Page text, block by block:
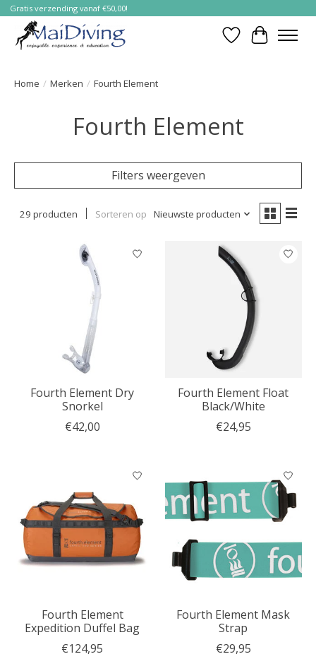
Gratis verzending vanaf €50,00!
Verlanglijst
Home / Merken / Fourth Element
Fourth Element
Filters weergeven
29 producten Sorteren op Nieuwste producten
Fourth Element Dry
Snorkel
€42,00
Fourth Element Float
Black/White
€24,95
Fourth Element
Expedition Duffel Bag
€124,95
Fourth Element Mask
Strap
€29,95